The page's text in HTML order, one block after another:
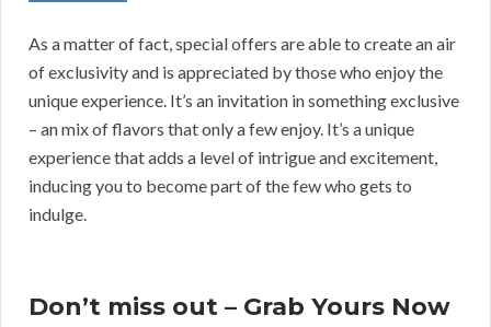
As a matter of fact, special offers are able to create an air
of exclusivity and is appreciated by those who enjoy the
unique experience. It’s an invitation in something exclusive
– an mix of flavors that only a few enjoy. It’s a unique
experience that adds a level of intrigue and excitement,
inducing you to become part of the few who gets to
indulge.
Don’t miss out – Grab Yours Now